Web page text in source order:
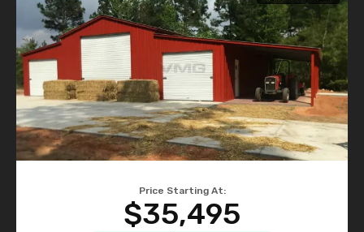
Price Starting At:
$35,495